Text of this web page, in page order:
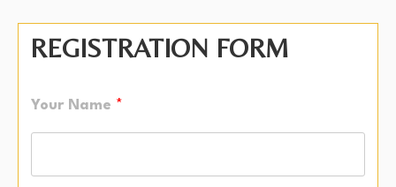
REGISTRATION FORM
Your Name *